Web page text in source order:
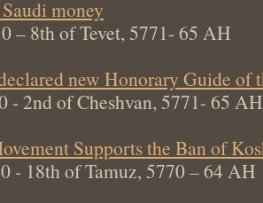
money
– 8th of Tevet, 5771- 65 AH
new Honorary Guide of
- 2nd of Cheshvan, 5771- 65 AH
Supports the Ban of
- 18th of Tamuz, 5770 – 64 AH